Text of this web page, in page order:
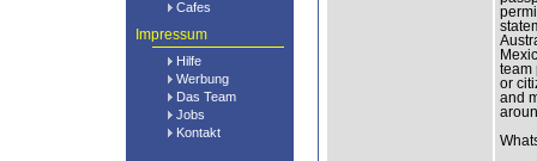
Cafes
Impressum
Hilfe
Werbung
Das Team
Jobs
Kontakt
team
or
and